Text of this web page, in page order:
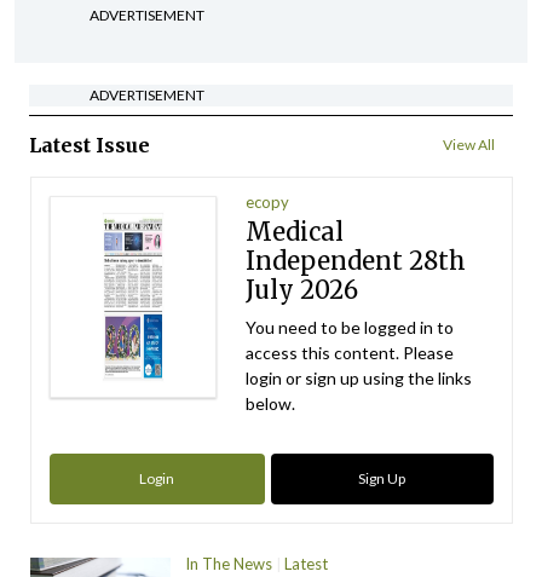
ADVERTISEMENT
ADVERTISEMENT
Latest Issue View All
ecopy
Medical
Independent 28th
July 2026
You need to be logged in to
access this content. Please
login or sign up using the links
below.
Login Sign Up
In The News Latest